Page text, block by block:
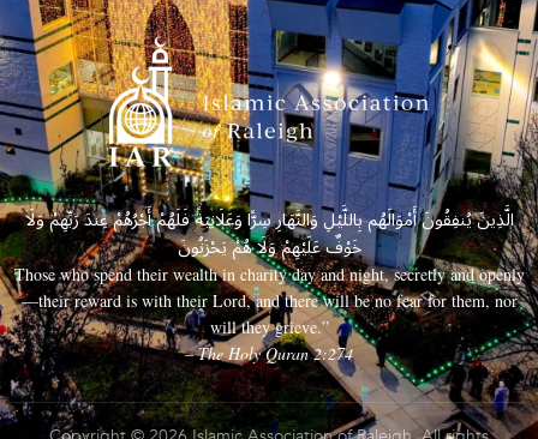
الَّذِينَ يُنفِقُونَ أَمْوَالَهُم بِاللَّيْلِ وَالنَّهَارِ سِرًّا وَعَلَانِيَةً فَلَهُمْ أَجْرُهُمْ عِندَ رَبِّهِمْ وَلَا
خَوْفٌ عَلَيْهِمْ وَلَا هُمْ يَحْزَنُونَ
Those who spend their wealth in charity day and night, secretly and openly
—their reward is with their Lord, and there will be no fear for them, nor
will they grieve.”
– The Holy Quran 2:274